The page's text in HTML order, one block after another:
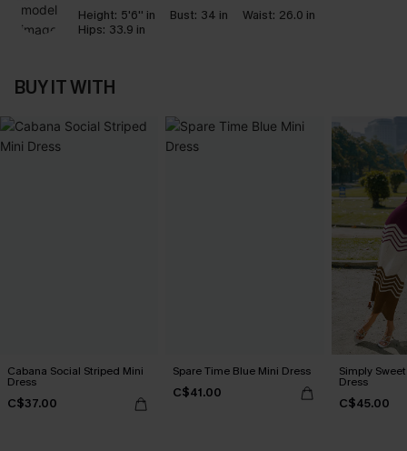
Height: 5'6'' in Bust: 34 in Waist: 26.0 in
Hips: 33.9 in
BUY IT WITH
Cabana Social Striped Mini
Dress
C$37.00
Spare Time Blue Mini Dress
C$41.00
Simply
Dress
C$45.00